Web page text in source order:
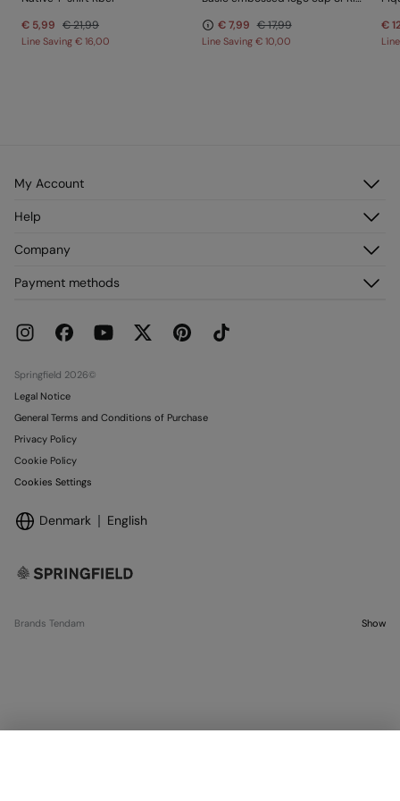
€ 5,99 € 21,99
Line Saving € 16,00
€ 7,99 € 17,99
Line Saving € 10,00
€
My Account
Register
My Addresses
Help
Delivery
Current Promotions
Company
Franchises
Work with us
Payment methods
Springfield 2026©
Legal Notice
General Terms and Conditions of Purchase
Privacy Policy
Cookie Policy
Cookies Settings
Denmark English
Brands Tendam Show